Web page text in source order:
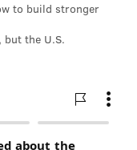
all the stress in
can retrain the
they are stress
to build stronger
the U.S.